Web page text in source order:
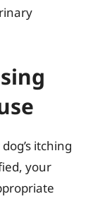
itching
your